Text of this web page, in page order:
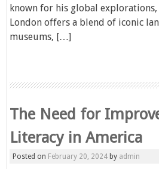
known for his global explorations,
London offers a blend of iconic
museums, […]
The Need for
Literacy in America
Posted on February 20, 2024 by admin